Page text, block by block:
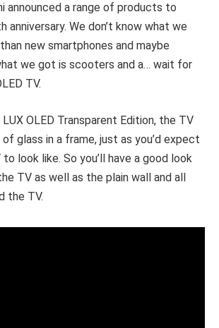
announced a range of products to
We don’t know what we
new smartphones and maybe
we got is scooters and a… wait for
TV.
OLED Transparent Edition, the TV
glass in a frame, just as you’d expect
look like. So you’ll have a good look
TV as well as the plain wall and all
the TV.